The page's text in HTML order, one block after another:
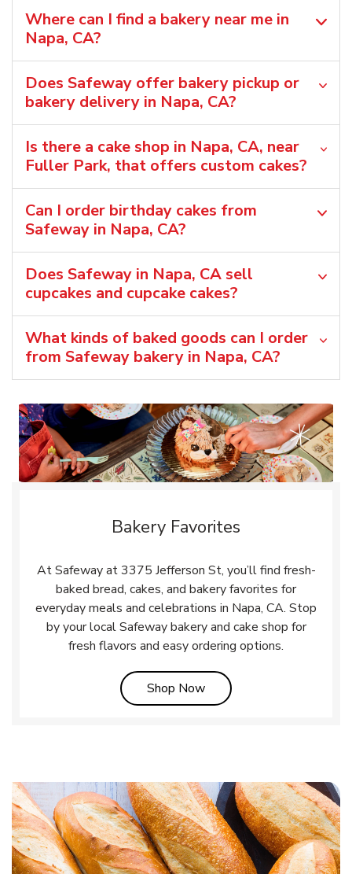
Where can I find a bakery near me in
Napa, CA?
Does Safeway offer bakery pickup or
bakery delivery in Napa, CA?
Is there a cake shop in Napa, CA, near
Fuller Park, that offers custom cakes?
Can I order birthday cakes from
Safeway in Napa, CA?
Does Safeway in Napa, CA sell
cupcakes and cupcake cakes?
What kinds of baked goods can I order
from Safeway bakery in Napa, CA?
Bakery Favorites
At Safeway at 3375 Jefferson St, you’ll find fresh-
baked bread, cakes, and bakery favorites for
everyday meals and celebrations in Napa, CA. Stop
by your local Safeway bakery and cake shop for
fresh flavors and easy ordering options.
Shop NowLink Opens in New Tab